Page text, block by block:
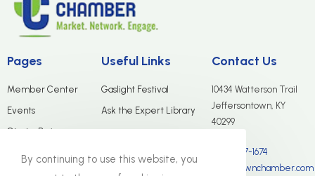
Pages
Member Center
Events
Start a Business
Useful Links
Gaslight Festival
Ask the Expert Library
Contact Us
10434 Watterson Trail
Jeffersontown, KY
40299
(502) 267-1674
info@jtownchamber.com
By continuing to use this website, you